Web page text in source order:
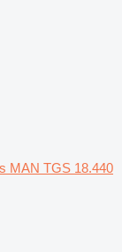
MAN TGS 18.440